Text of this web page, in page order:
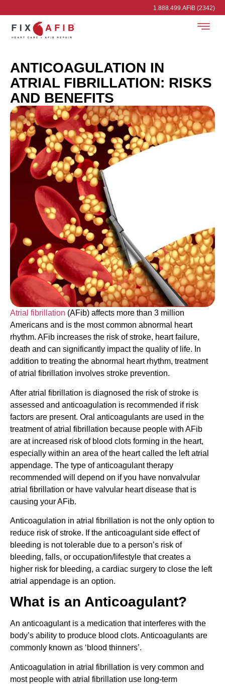
1.888.499.AFIB (2342)
ANTICOAGULATION IN
ATRIAL FIBRILLATION: RISKS
AND BENEFITS
Atrial fibrillation (AFib) affects more than 3 million
Americans and is the most common abnormal heart
rhythm. AFib increases the risk of stroke, heart failure,
death and can significantly impact the quality of life. In
addition to treating the abnormal heart rhythm, treatment
of atrial fibrillation involves stroke prevention.
After atrial fibrillation is diagnosed the risk of stroke is
assessed and anticoagulation is recommended if risk
factors are present. Oral anticoagulants are used in the
treatment of atrial fibrillation because people with AFib
are at increased risk of blood clots forming in the heart,
especially within an area of the heart called the left atrial
appendage. The type of anticoagulant therapy
recommended will depend on if you have nonvalvular
atrial fibrillation or have valvular heart disease that is
causing your AFib.
Anticoagulation in atrial fibrillation is not the only option to
reduce risk of stroke. If the anticoagulant side effect of
bleeding is not tolerable due to a person’s risk of
bleeding, falls, or occupation/lifestyle that creates a
higher risk for bleeding, a cardiac surgery to close the left
atrial appendage is an option.
What is an Anticoagulant?
An anticoagulant is a medication that interferes with the
body’s ability to produce blood clots. Anticoagulants are
commonly known as ‘blood thinners’.
Anticoagulation in atrial fibrillation is very common and
most people with atrial fibrillation use long-term